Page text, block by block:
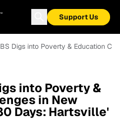
Support Us
Digs into Poverty & Education
into Poverty &
in New
Days: Hartsville'